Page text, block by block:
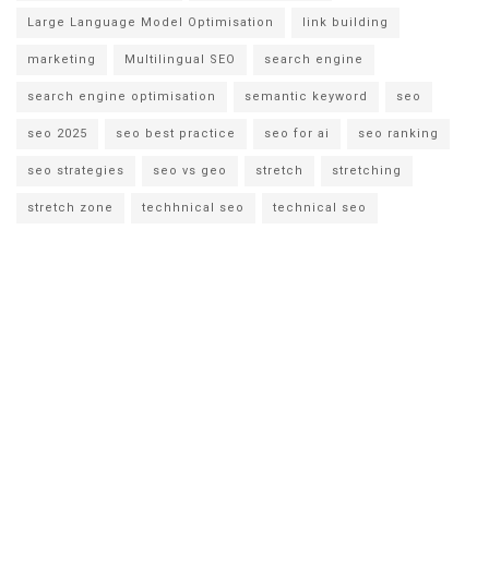
Large Language Model Optimisation link building
marketing Multilingual SEO search engine
search engine optimisation semantic keyword seo
seo 2025 seo best practice seo for ai seo ranking
seo strategies seo vs geo stretch stretching
stretch zone techhnical seo technical seo